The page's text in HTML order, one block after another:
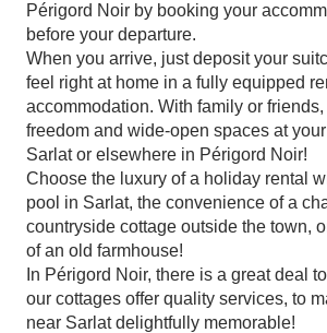
Maison Fleurie climatisée à Sarlat
L'esquirol
Périgourdine de charme
La Maison de Château Trompette
Gîte la Maricou sur les hauteurs de
Fleurs de la Feuillade proche de Sarlat
Gite Amour avec piscine et clim proche
Gîte Amitié avec piscine et clim proche
Gîte Joie clim et piscine proche de
Périgord Noir by booking your
before your departure.
When you arrive, just deposit your
feel right at home in a fully equipped
accommodation. With family or
freedom and wide-open spaces at your
Sarlat or elsewhere in Périgord Noir!
Choose the luxury of a holiday rental
pool in Sarlat, the convenience of a
countryside cottage outside the town,
of an old farmhouse!
In Périgord Noir, there is a great deal
our cottages offer quality services, to
near Sarlat delightfully memorable!